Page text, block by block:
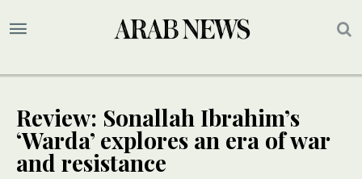
Review: Sonallah Ibrahim’s
‘Warda’ explores an era of war
and resistance